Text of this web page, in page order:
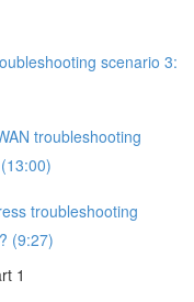
scenario 3:
troubleshooting
troubleshooting
(9:27)
1